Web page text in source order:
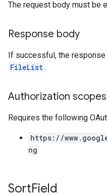
The request body must be
Response body
If successful, the
FileList .
Authorization scopes
Requires the following
https://
ng
SortField